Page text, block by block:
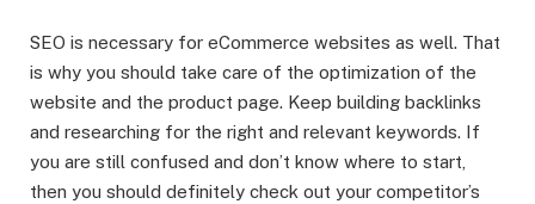
SEO is necessary for eCommerce websites as well. That
is why you should take care of the optimization of the
website and the product page. Keep building backlinks
and researching for the right and relevant keywords. If
you are still confused and don’t know where to start,
then you should definitely check out your competitor’s